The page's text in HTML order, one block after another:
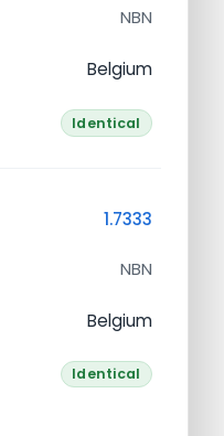
NBN
Belgium
Identical
1.7333
NBN
Belgium
Identical